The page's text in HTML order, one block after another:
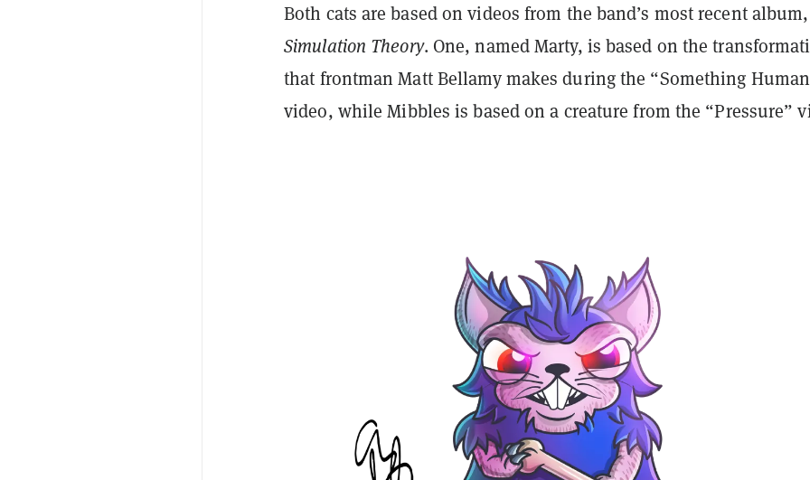
Both cats are based on videos from the band’s most recent album,
Simulation Theory. One, named Marty, is based on the
that frontman Matt Bellamy makes during the “Something
video, while Mibbles is based on a creature from the “Pressure”